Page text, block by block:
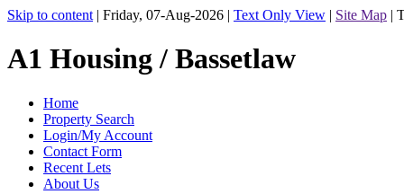
Skip to content | Friday, 07-Aug-2026 | Text Only View | Site Map |
A1 Housing / Bassetlaw
Home
Property Search
Login/My Account
Contact Form
Recent Lets
About Us